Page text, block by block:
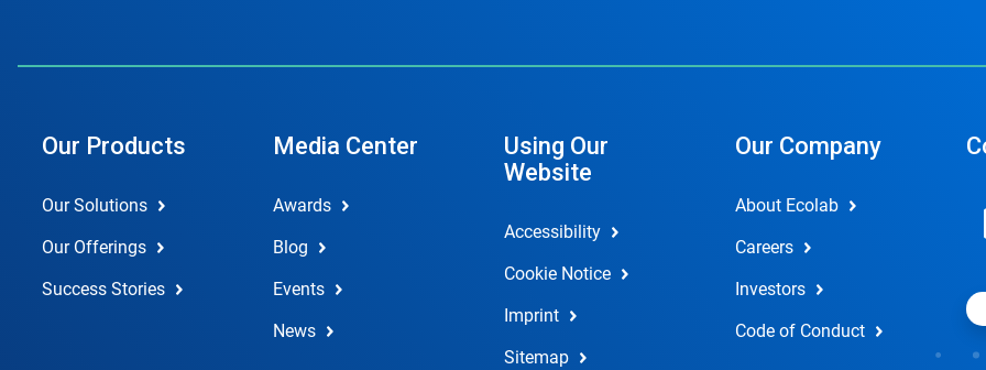
Our Products
Our Solutions
Our Offerings
Success Stories
Media Center
Awards
Blog
Events
News
Using Our
Website
Accessibility
Cookie Notice
Imprint
Sitemap
Our Company
About Ecolab
Careers
Investors
Code of Conduct